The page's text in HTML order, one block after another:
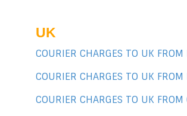
UK
COURIER CHARGES TO UK
COURIER CHARGES TO UK
COURIER CHARGES TO UK